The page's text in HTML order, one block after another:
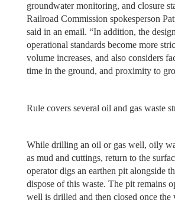
groundwater monitoring, and closure
Railroad Commission spokesperson
said in an email. “In addition, the
operational standards become more
volume increases, and also considers
time in the ground, and proximity to
Rule covers several oil and gas waste
While drilling an oil or gas well, oily
as mud and cuttings, return to the
operator digs an earthen pit alongside
dispose of this waste. The pit remains
well is drilled and then closed once the